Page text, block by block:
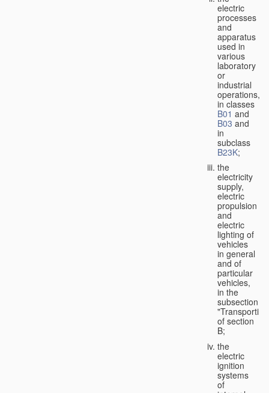
electric
processes
and
apparatus
used in
various
laboratory
or
industrial
operations,
in classes
B01 and
B03 and
in
subclass
B23K;
the
electricity
supply,
electric
propulsion
and
electric
lighting of
vehicles
in general
and of
particular
vehicles,
in the
subsection
of section
B;
the
electric
ignition
systems
of